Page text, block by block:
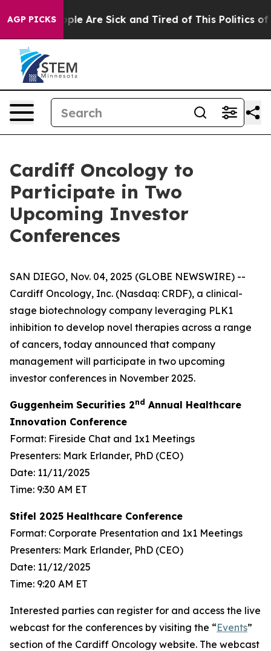
AGP PICKS“People Are Sick and Tired of This Politics of
Cardiff Oncology to
Participate in Two
Upcoming Investor
Conferences
SAN DIEGO, Nov. 04, 2025 (GLOBE NEWSWIRE) --
Cardiff Oncology, Inc. (Nasdaq: CRDF), a clinical-
stage biotechnology company leveraging PLK1
inhibition to develop novel therapies across a range
of cancers, today announced that company
management will participate in two upcoming
investor conferences in November 2025.
Guggenheim Securities 2nd Annual Healthcare
Innovation Conference
Format: Fireside Chat and 1x1 Meetings
Presenters: Mark Erlander, PhD (CEO)
Date: 11/11/2025
Time: 9:30 AM ET
Stifel 2025 Healthcare Conference
Format: Corporate Presentation and 1x1 Meetings
Presenters: Mark Erlander, PhD (CEO)
Date: 11/12/2025
Time: 9:20 AM ET
Interested parties can register for and access the live
webcast for the conferences by visiting the “Events”
section of the Cardiff Oncology website. The webcast